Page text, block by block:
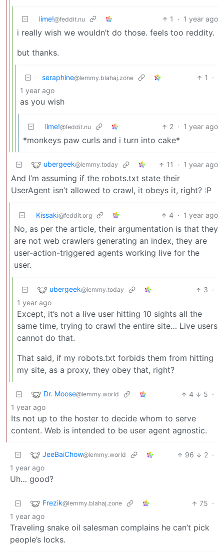
lime!@feddit.nu 1 · 1 year ago
i really wish we wouldn’t do those. feels too reddity.
but thanks.
seraphine@lemmy.blahaj.zone 1
·
1 year ago
as you wish
lime!@feddit.nu 2 · 1 year ago
*monkeys paw curls and i turn into cake*
ubergeek@lemmy.today 11 · 1 year ago
And I’m assuming if the robots.txt state their
UserAgent isn’t allowed to crawl, it obeys it, right? :P
Kissaki@feddit.org 4 · 1 year ago
No, as per the article, their argumentation is that they
are not web crawlers generating an index, they are
user-action-triggered agents working live for the
user.
ubergeek@lemmy.today 3 ·
1 year ago
Except, it’s not a live user hitting 10 sights all the
same time, trying to crawl the entire site… Live users
cannot do that.
That said, if my robots.txt forbids them from hitting
my site, as a proxy, they obey that, right?
Dr. Moose@lemmy.world 4 5 ·
1 year ago
Its not up to the hoster to decide whom to serve
content. Web is intended to be user agent agnostic.
JeeBaiChow@lemmy.world 96 2 ·
1 year ago
Uh… good?
Frezik@lemmy.blahaj.zone 75 ·
1 year ago
Traveling snake oil salesman complains he can’t pick
people’s locks.